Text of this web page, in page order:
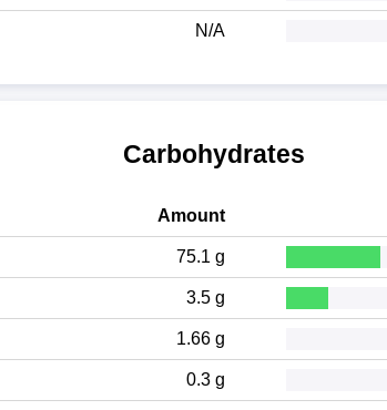
N/A
Carbohydrates
Amount
75.1 g
3.5 g
1.66 g
0.3 g